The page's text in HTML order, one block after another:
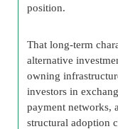
position.
That long-term
alternative
owning
investors in
payment networks,
structural adoption